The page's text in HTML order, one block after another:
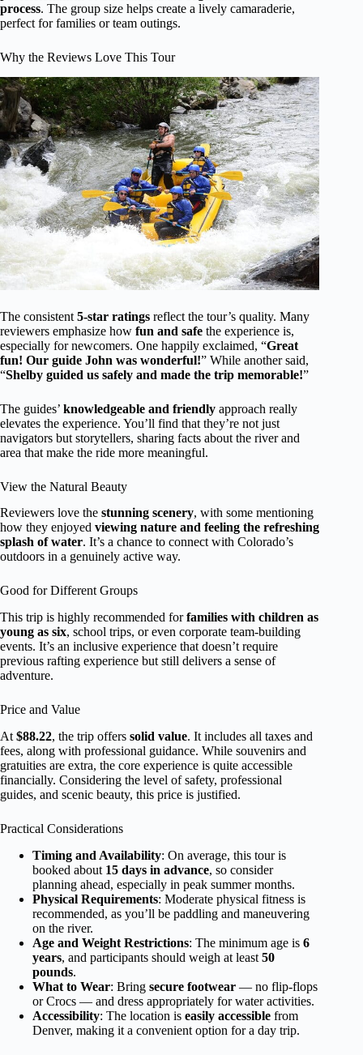
process. The group size helps create a lively camaraderie,
perfect for families or team outings.
Why the Reviews Love This Tour
The consistent 5-star ratings reflect the tour’s quality. Many
reviewers emphasize how fun and safe the experience is,
especially for newcomers. One happily exclaimed, “Great
fun! Our guide John was wonderful!” While another said,
“Shelby guided us safely and made the trip memorable!”
The guides’ knowledgeable and friendly approach really
elevates the experience. You’ll find that they’re not just
navigators but storytellers, sharing facts about the river and
area that make the ride more meaningful.
View the Natural Beauty
Reviewers love the stunning scenery, with some mentioning
how they enjoyed viewing nature and feeling the refreshing
splash of water. It’s a chance to connect with Colorado’s
outdoors in a genuinely active way.
Good for Different Groups
This trip is highly recommended forfamilies with children as
young as six, school trips, or even corporate team-building
events. It’s an inclusive experience that doesn’t require
previous rafting experience but still delivers a sense of
adventure.
Price and Value
At $88.22, the trip offers solid value. It includes all taxes and
fees, along with professional guidance. While souvenirs and
gratuities are extra, the core experience is quite accessible
financially. Considering the level of safety, professional
guides, and scenic beauty, this price is justified.
Practical Considerations
Timing and Availability: On average, this tour is
booked about 15 days in advance, so consider
planning ahead, especially in peak summer months.
Physical Requirements: Moderate physical fitness is
recommended, as you’ll be paddling and maneuvering
on the river.
Age and Weight Restrictions: The minimum age is 6
years, and participants should weigh at least 50
pounds.
What to Wear: Bring secure footwear — no flip-flops
or Crocs — and dress appropriately for water activities.
Accessibility: The location is easily accessible from
Denver, making it a convenient option for a day trip.